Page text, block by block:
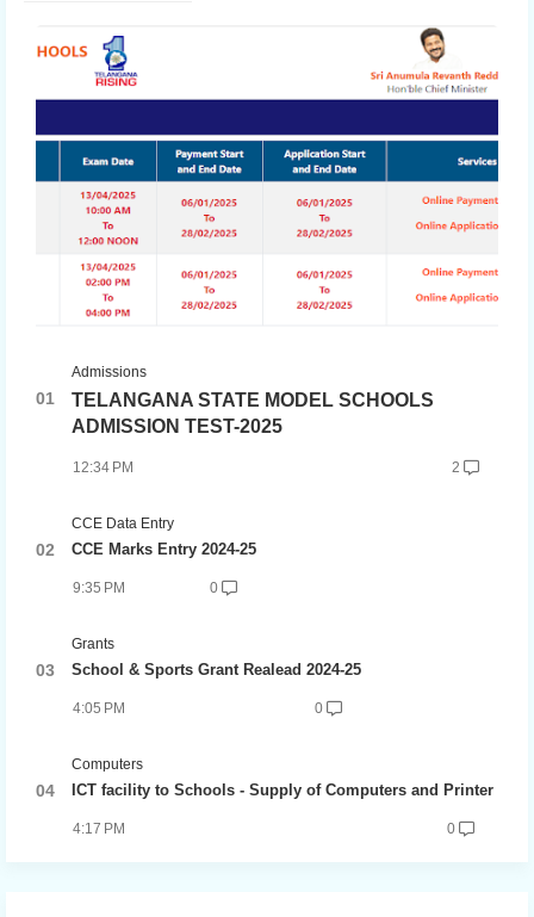
Admissions
TELANGANA STATE MODEL SCHOOLS
ADMISSION TEST-2025
12:34 PM 2
CCE Data Entry
CCE Marks Entry 2024-25
9:35 PM 0
Grants
School & Sports Grant Realead 2024-25
4:05 PM 0
Computers
ICT facility to Schools - Supply of Computers and Printer
4:17 PM 0